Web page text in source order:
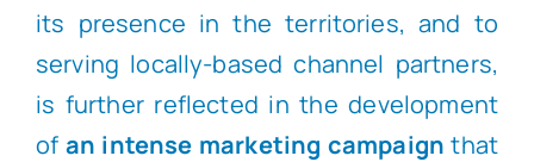
its presence in the territories, and to
serving locally-based channel partners,
is further reflected in the development
of an intense marketing campaign that